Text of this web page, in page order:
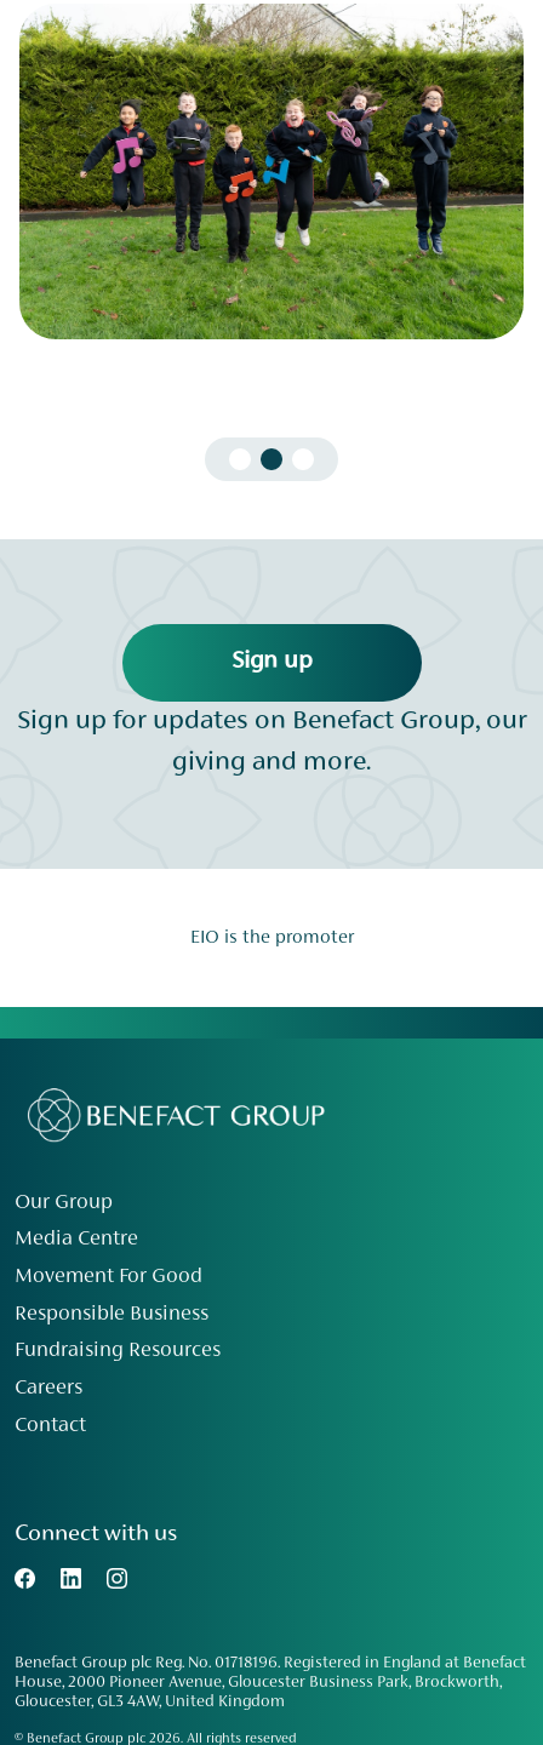
Sign up
Sign up for updates on Benefact Group, our
giving and more.
EIO is the promoter
Our Group
Media Centre
Movement For Good
Responsible Business
Fundraising Resources
Careers
Contact
Connect with us
Benefact Group plc Reg. No. 01718196. Registered in England at Benefact
House, 2000 Pioneer Avenue, Gloucester Business Park, Brockworth,
Gloucester, GL3 4AW, United Kingdom
© Benefact Group plc 2026. All rights reserved